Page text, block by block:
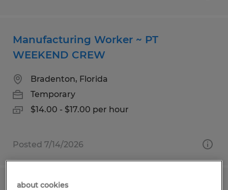
Manufacturing Worker ~ PT
WEEKEND CREW
Bradenton, Florida
Temporary
$14.00 - $17.00 per hour
Posted 7/14/2026
about cookies